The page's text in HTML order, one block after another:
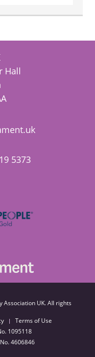
Hall
5373
UK. All rights
Terms of Use
1095118
4606846